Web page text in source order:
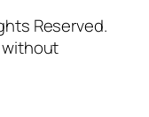
Reserved.
without